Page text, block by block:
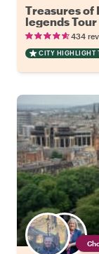
Treasures of
legends Tour
434
CITY HIGHLIGHT